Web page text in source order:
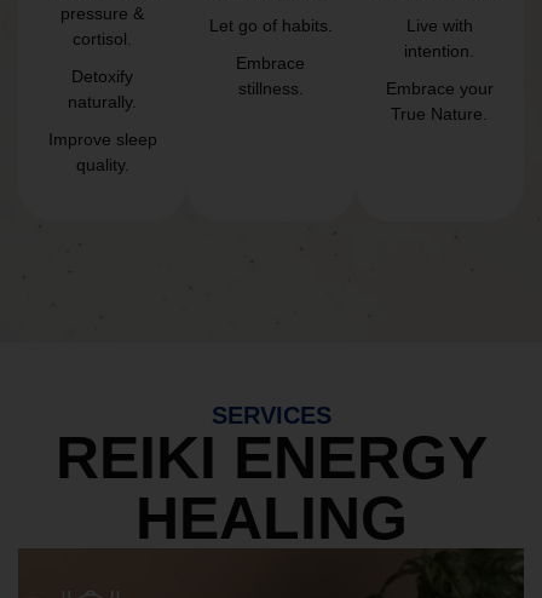
pressure &
cortisol.
Detoxify
naturally.
Improve sleep
quality.
Let go of habits.
Embrace
stillness.
Live with
intention.
Embrace your
True Nature.
SERVICES
REIKI ENERGY
HEALING